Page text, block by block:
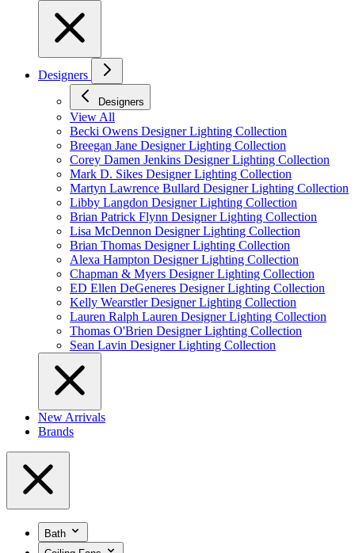
Designers
Designers
View All
Becki Owens Designer Lighting Collection
Breegan Jane Designer Lighting Collection
Corey Damen Jenkins Designer Lighting Collection
Mark D. Sikes Designer Lighting Collection
Martyn Lawrence Bullard Designer Lighting Collection
Libby Langdon Designer Lighting Collection
Brian Patrick Flynn Designer Lighting Collection
Lisa McDennon Designer Lighting Collection
Brian Thomas Designer Lighting Collection
Alexa Hampton Designer Lighting Collection
Chapman & Myers Designer Lighting Collection
ED Ellen DeGeneres Designer Lighting Collection
Kelly Wearstler Designer Lighting Collection
Lauren Ralph Lauren Designer Lighting Collection
Thomas O'Brien Designer Lighting Collection
Sean Lavin Designer Lighting Collection
New Arrivals
Brands
Bath